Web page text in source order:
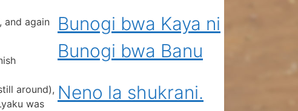
and again
around),
was
Bunogi bwa Kaya ni
Bunogi bwa Banu
Neno la shukrani.